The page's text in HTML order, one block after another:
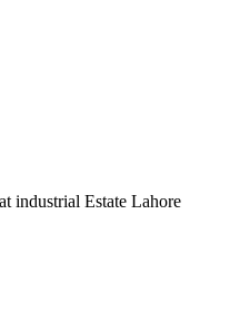
industrial Estate Lahore